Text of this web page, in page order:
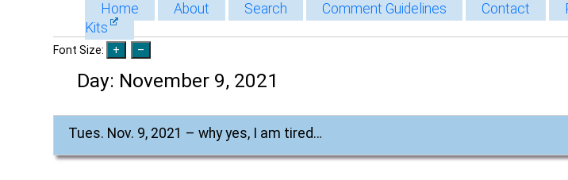
Home About Search Comment Guidelines Contact
Kits
Font Size:
Day: November 9, 2021
Tues. Nov. 9, 2021 – why yes, I am tired…